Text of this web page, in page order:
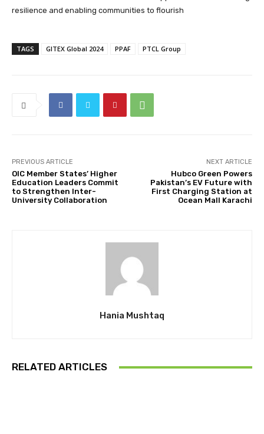
resilience and enabling communities to flourish
TAGS GITEX Global 2024 PPAF PTCL Group
PREVIOUS ARTICLE
OIC Member States’ Higher
Education Leaders Commit
to Strengthen Inter-
University Collaboration
NEXT ARTICLE
Hubco Green Powers
Pakistan’s EV Future with
First Charging Station at
Ocean Mall Karachi
Hania Mushtaq
RELATED ARTICLES